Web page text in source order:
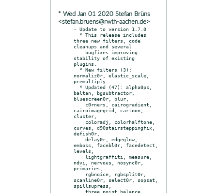
* Wed Jan 01 2020 Stefan Brüns
<stefan.bruens@rwth-aachen.de>
- Update to version 1.7.0
three new filters, code
cleanups and several
stability of existing
plugins.
normaliz0r, elastic_scale,
premultiply.
baltan, bgsubtractor,
bluescreen0r, blur,
cairoimagegrid, cartoon,
cluster,
curves, d90stairsteppingfix,
defish0r,
emboss, facebl0r, facedetect,
levels,
ndvi, nervous, nosync0r,
primaries,
scanline0r, select0r, sopsat,
spillsupress,